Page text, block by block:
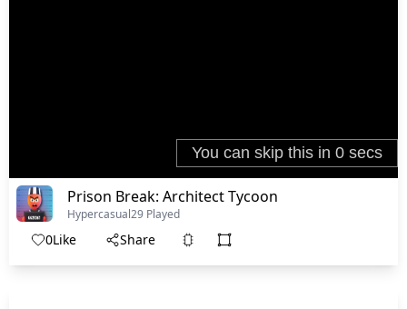
Prison Break: Architect Tycoon
Hypercasual29 Played
0Like Share